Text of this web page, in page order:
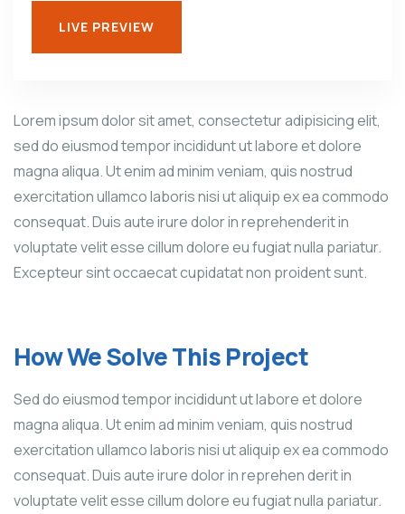
LIVE PREVIEW
Lorem ipsum dolor sit amet, consectetur adipisicing elit,
sed do eiusmod tempor incididunt ut labore et dolore
magna aliqua. Ut enim ad minim veniam, quis nostrud
exercitation ullamco laboris nisi ut aliquip ex ea commodo
consequat. Duis aute irure dolor in reprehenderit in
voluptate velit esse cillum dolore eu fugiat nulla pariatur.
Excepteur sint occaecat cupidatat non proident sunt.
How We Solve This Project
Sed do eiusmod tempor incididunt ut labore et dolore
magna aliqua. Ut enim ad minim veniam, quis nostrud
exercitation ullamco laboris nisi ut aliquip ex ea commodo
consequat. Duis aute irure dolor in reprehen derit in
voluptate velit esse cillum dolore eu fugiat nulla pariatur.